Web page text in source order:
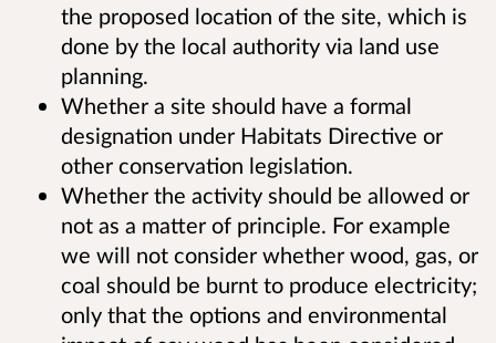
the proposed location of the site, which is
done by the local authority via land use
planning.
Whether a site should have a formal
designation under Habitats Directive or
other conservation legislation.
Whether the activity should be allowed or
not as a matter of principle. For example
we will not consider whether wood, gas, or
coal should be burnt to produce electricity;
only that the options and environmental